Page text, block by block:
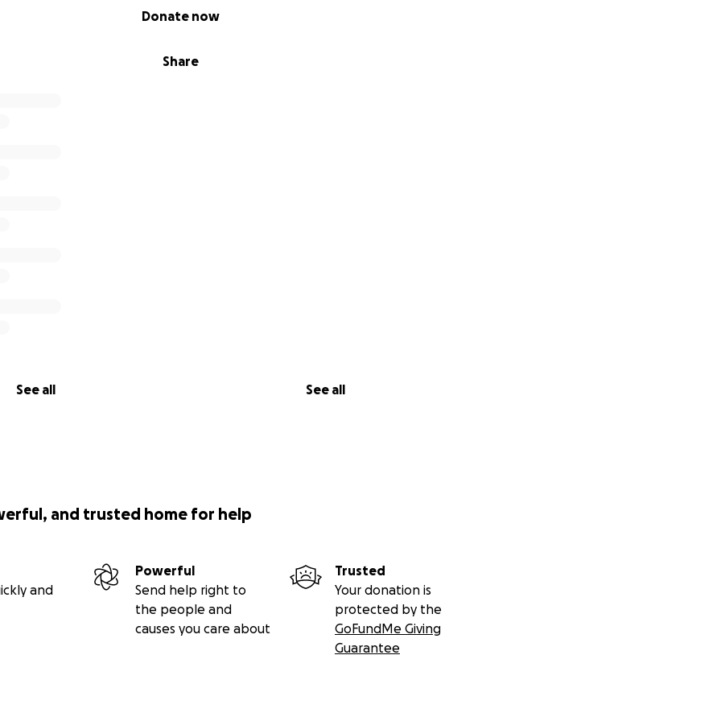
Share
Donate now
See all See all
and trusted home for help
and
Powerful
Send help right to
the people and
causes you care about
Trusted
Your donation is
protected by the
GoFundMe Giving
Guarantee